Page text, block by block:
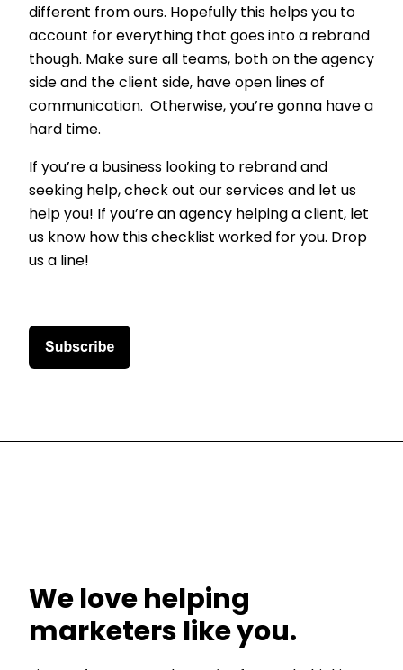
different from ours. Hopefully this helps you to
account for everything that goes into a rebrand
though. Make sure all teams, both on the agency
side and the client side, have open lines of
communication. Otherwise, you’re gonna have a
hard time.
If you’re a business looking to rebrand and
seeking help, check out our services and let us
help you! If you’re an agency helping a client, let
us know how this checklist worked for you. Drop
us a line!
We love helping
marketers like you.